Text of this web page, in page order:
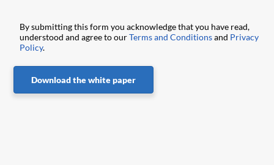
By submitting this form you acknowledge that you have read,
understood and agree to ourTerms and Conditionsand Privacy
Policy.
Download the white paper